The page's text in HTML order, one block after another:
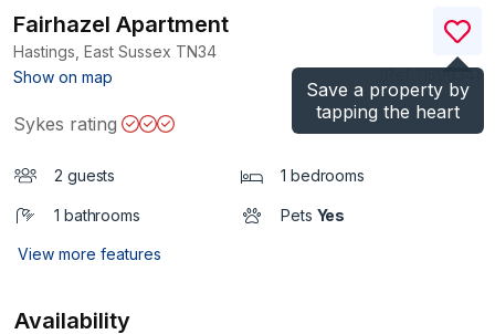
Save a property by
tapping the heart
Fairhazel Apartment
Hastings, East Sussex TN34
Show on map
)
Sykes rating
2 guests 1 bedrooms
1 bathrooms Pets Yes
View more features
Availability